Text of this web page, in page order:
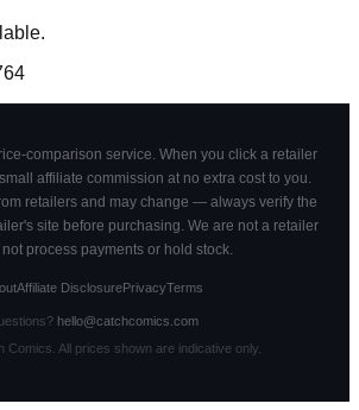
comparison service. When you click a retailer
affiliate commission at no extra cost to you.
retailers and may change — always verify the
site before purchasing. We are not a retailer
process payments or hold stock.
Affiliate DisclosurePrivacyTerms
hello@catchcomics.com
Comics. All prices shown are indicative only.